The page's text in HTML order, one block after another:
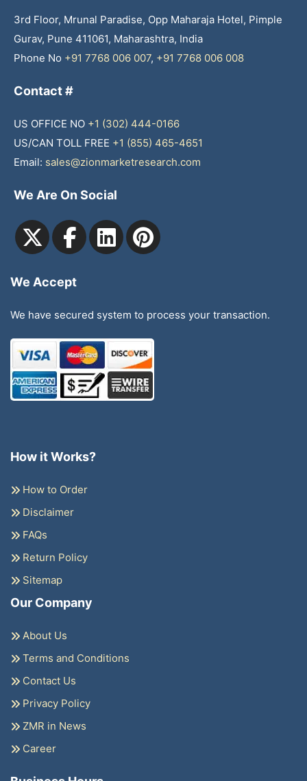
3rd Floor, Mrunal Paradise, Opp Maharaja Hotel, Pimple
Gurav, Pune 411061, Maharashtra, India
Phone No +91 7768 006 007, +91 7768 006 008
Contact #
US OFFICE NO +1 (302) 444-0166
US/CAN TOLL FREE +1 (855) 465-4651
Email: sales@zionmarketresearch.com
We Are On Social
We Accept
We have secured system to process your transaction.
How it Works?
How to Order
Disclaimer
FAQs
Return Policy
Sitemap
Our Company
About Us
Terms and Conditions
Contact Us
Privacy Policy
ZMR in News
Career